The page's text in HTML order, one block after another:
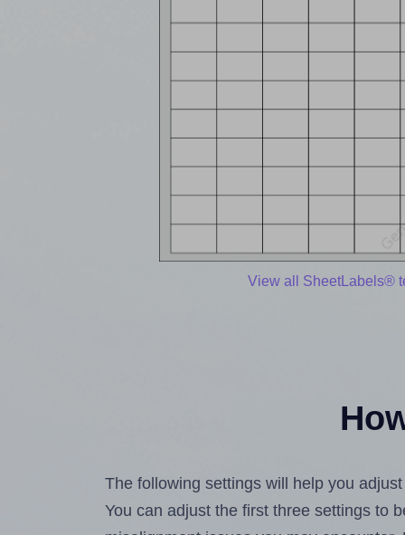
View all SheetLabels®
The following settings will help you
You can adjust the first three settings to